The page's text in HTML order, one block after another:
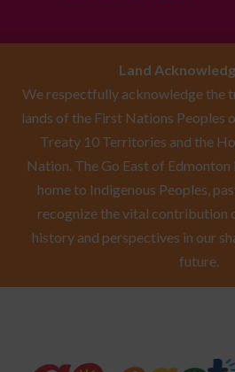
Land
We respectfully acknowledge the
lands of the First Nations Peoples
Treaty 10 Territories and the
Nation. The Go East of
home to Indigenous Peoples,
recognize the vital contribution
history and perspectives in our
future.